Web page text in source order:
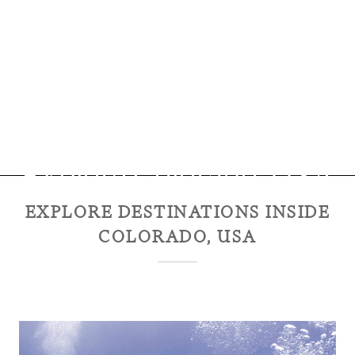
ExploreColorado, USA
EXPLORE DESTINATIONS INSIDE
COLORADO, USA